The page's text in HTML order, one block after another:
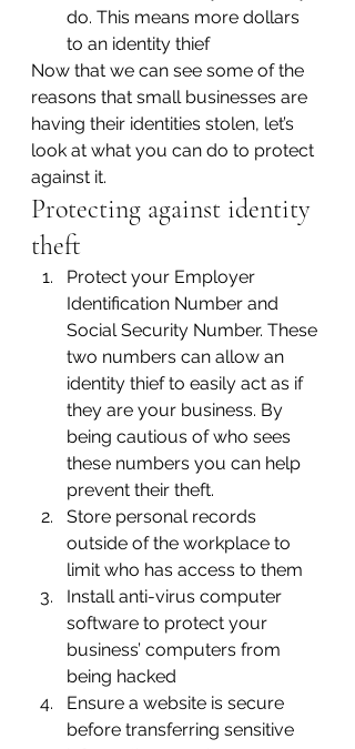
do. This means more dollars
to an identity thief
Now that we can see some of the
reasons that small businesses are
having their identities stolen, let’s
look at what you can do to protect
against it.
Protecting against identity
theft
Protect your Employer
Identification Number and
Social Security Number. These
two numbers can allow an
identity thief to easily act as if
they are your business. By
being cautious of who sees
these numbers you can help
prevent their theft.
Store personal records
outside of the workplace to
limit who has access to them
Install anti-virus computer
software to protect your
business’ computers from
being hacked
Ensure a website is secure
before transferring sensitive